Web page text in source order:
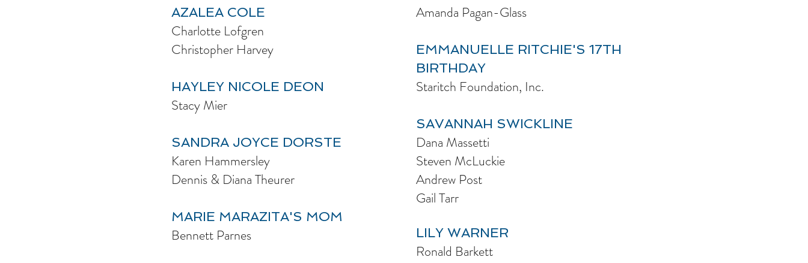
AZALEA COLE
Charlotte Lofgren
Christopher Harvey
HAYLEY NICOLE DEON
Stacy Mier
SANDRA JOYCE DORSTE
Karen Hammersley
Dennis & Diana Theurer
MARIE MARAZITA'S MOM
Bennett Parnes
Amanda Pagan-Glass
EMMANUELLE RITCHIE'S 17TH
BIRTHDAY
Staritch Foundation, Inc.
SAVANNAH SWICKLINE
Dana Massetti
Steven McLuckie
Andrew Post
Gail Tarr
LILY WARNER
Ronald Barkett